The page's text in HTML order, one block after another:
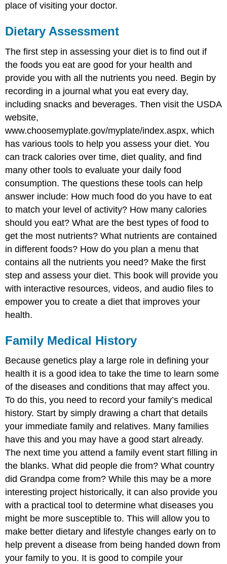
place of visiting your doctor.
Dietary Assessment
The first step in assessing your diet is to find out if
the foods you eat are good for your health and
provide you with all the nutrients you need. Begin by
recording in a journal what you eat every day,
including snacks and beverages. Then visit the USDA
website,
www.choosemyplate.gov/myplate/index.aspx, which
has various tools to help you assess your diet. You
can track calories over time, diet quality, and find
many other tools to evaluate your daily food
consumption. The questions these tools can help
answer include: How much food do you have to eat
to match your level of activity? How many calories
should you eat? What are the best types of food to
get the most nutrients? What nutrients are contained
in different foods? How do you plan a menu that
contains all the nutrients you need? Make the first
step and assess your diet. This book will provide you
with interactive resources, videos, and audio files to
empower you to create a diet that improves your
health.
Family Medical History
Because genetics play a large role in defining your
health it is a good idea to take the time to learn some
of the diseases and conditions that may affect you.
To do this, you need to record your family’s medical
history. Start by simply drawing a chart that details
your immediate family and relatives. Many families
have this and you may have a good start already.
The next time you attend a family event start filling in
the blanks. What did people die from? What country
did Grandpa come from? While this may be a more
interesting project historically, it can also provide you
with a practical tool to determine what diseases you
might be more susceptible to. This will allow you to
make better dietary and lifestyle changes early on to
help prevent a disease from being handed down from
your family to you. It is good to compile your